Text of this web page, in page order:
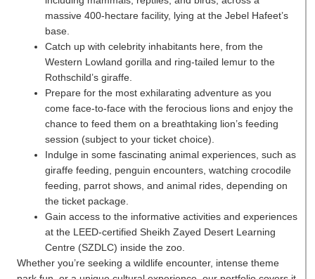
massive 400-hectare facility, lying at the Jebel Hafeet’s
base.
Catch up with celebrity inhabitants here, from the
Western Lowland gorilla and ring-tailed lemur to the
Rothschild’s giraffe.
Prepare for the most exhilarating adventure as you
come face-to-face with the ferocious lions and enjoy the
chance to feed them on a breathtaking lion’s feeding
session (subject to your ticket choice).
Indulge in some fascinating animal experiences, such as
giraffe feeding, penguin encounters, watching crocodile
feeding, parrot shows, and animal rides, depending on
the ticket package.
Gain access to the informative activities and experiences
at the LEED-certified Sheikh Zayed Desert Learning
Centre (SZDLC) inside the zoo.
Whether you’re seeking a wildlife encounter, intense theme